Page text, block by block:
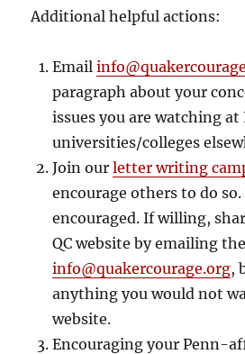
Additional helpful actions:
Email
paragraph about your
issues you are watching at
universities/colleges
Join ourletter writing
encourage others to do
encouraged. If willing,
QC website by emailing
info@quakercourage.org,
anything you would not
website.
Encouraging your Penn-